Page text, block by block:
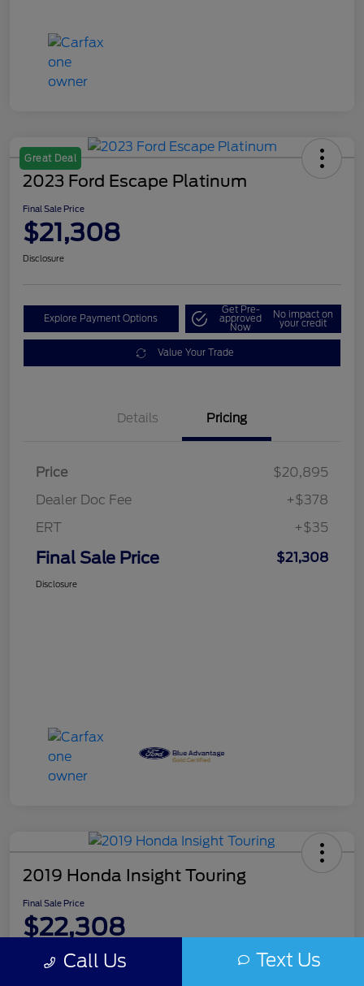
Great Deal
2023 Ford Escape Platinum
Final Sale Price
$21,308
Disclosure
Explore Payment Options
Get Pre-
approved
Now
No impact on
your credit
Value Your Trade
Details Pricing
Price
$20,895
Dealer Doc Fee
+$378
ERT
+$35
Final Sale Price $21,308
Disclosure
2019 Honda Insight Touring
Final Sale Price
$22,308
Call Us Text Us